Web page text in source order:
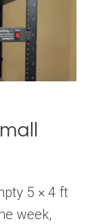
5 × 4 ft
week,